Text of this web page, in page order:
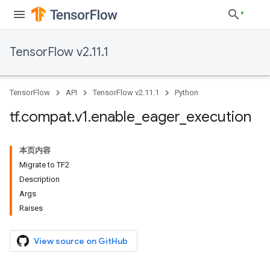
TensorFlow v2.11.1
TensorFlow API TensorFlow v2.11.1 Python
tf.compat.v1.enable eager execution
本页内容
Migrate to TF2
Description
Args
Raises
View source on GitHub